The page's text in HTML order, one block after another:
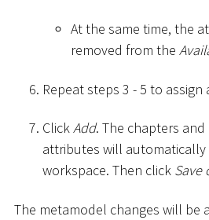
At the same time, the
removed from the
Repeat steps 3 - 5 to
ClickAdd. The chapters
attributes will automatically
workspace. Then click Save
The metamodel changes will be